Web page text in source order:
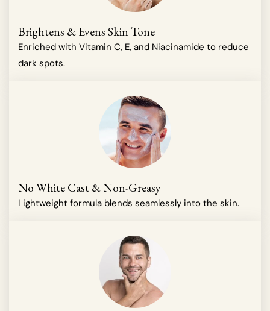
Brightens & Evens Skin Tone
Enriched with Vitamin C, E, and Niacinamide to reduce
dark spots.
No White Cast & Non-Greasy
Lightweight formula blends seamlessly into the skin.